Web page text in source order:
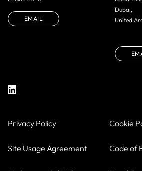
EMAIL
Dubai,
United
Privacy Policy Cookie
Site Usage Agreement Code of